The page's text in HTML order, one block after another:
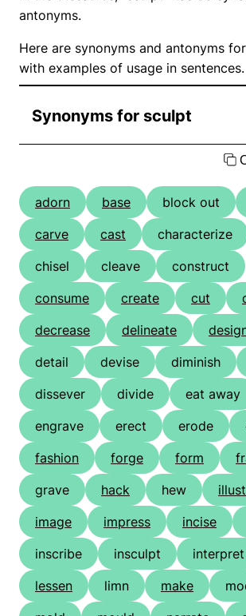
antonyms.
Here are synonyms and antonyms
with examples of usage in sentences.
Synonyms for sculpt
adorn base block out
carve
cast characterize
chisel
cleave
construct
consume
create cut
decrease
delineate
detail
devise diminish
dissever
divide
eat away
engrave
erect erode
fashion
forge form
grave
hack hew
image
impress incise
inscribe
insculpt interpret
lessen
limn make